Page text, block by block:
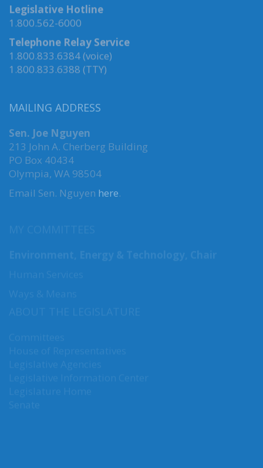
Legislative Hotline
1.800.562-6000
Telephone Relay Service
1.800.833.6384 (voice)
1.800.833.6388 (TTY)
MAILING ADDRESS
Sen. Joe Nguyen
213 John A. Cherberg Building
PO Box 40434
Olympia, WA 98504
Email Sen. Nguyen here.
Environment, Energy & Technology, Chair
Committees
House of Representatives
Legislative Agencies
Legislative Information Center
Legislature Home